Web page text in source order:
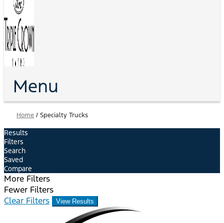
Menu
Home / Specialty Trucks
Results
Filters
Search
Saved
Compare
More Filters
Fewer Filters
Clear Filters
View Results